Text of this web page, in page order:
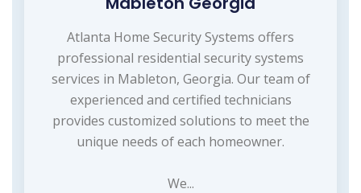
Atlanta Home Security Systems offers
professional residential security systems
services in Mableton, Georgia. Our team of
experienced and certified technicians
provides customized solutions to meet the
unique needs of each homeowner.
We...